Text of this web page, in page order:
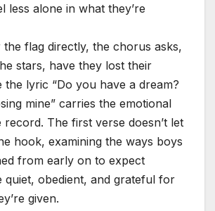
less alone in what they’re
the flag directly, the chorus asks,
stars, have they lost their
the lyric “Do you have a dream?
mine” carries the emotional
The first verse doesn’t let
hook, examining the ways boys
from early on to expect
quiet, obedient, and grateful for
given.